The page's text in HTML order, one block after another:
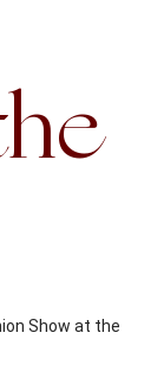
Show at the